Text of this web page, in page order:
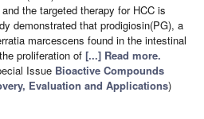
the targeted therapy for HCC is
demonstrated that prodigiosin(PG), a
marcescens found in the intestinal
proliferation of [...] Read more.
Issue Bioactive Compounds
Evaluation and Applications)